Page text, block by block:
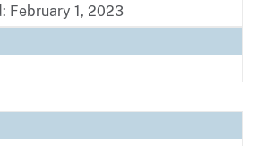
February 1, 2023